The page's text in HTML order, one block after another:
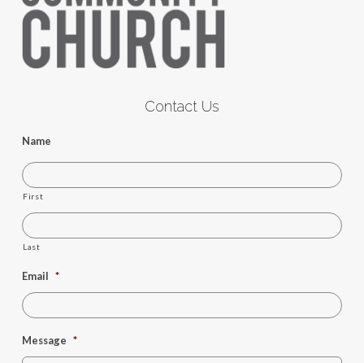
Contact Us
Name
First
Last
Email *
Message *